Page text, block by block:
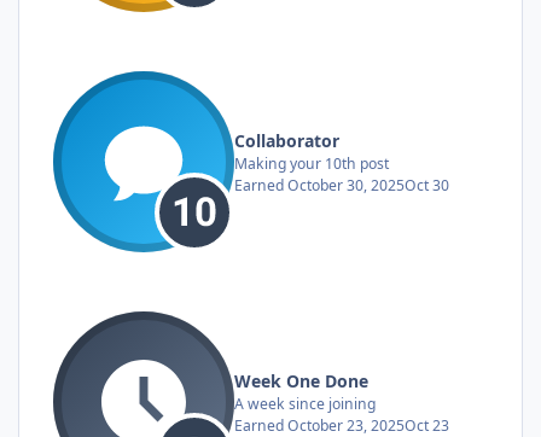
Collaborator
Making your 10th post
EarnedOctober 30, 2025Oct 30
Week One Done
A week since joining
EarnedOctober 23, 2025Oct 23